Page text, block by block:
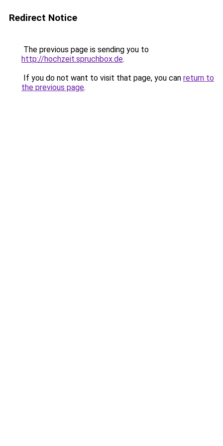
Redirect Notice
The previous page is sending you to
http://hochzeit.spruchbox.de.
If you do not want to visit that page, you can return to
the previous page.